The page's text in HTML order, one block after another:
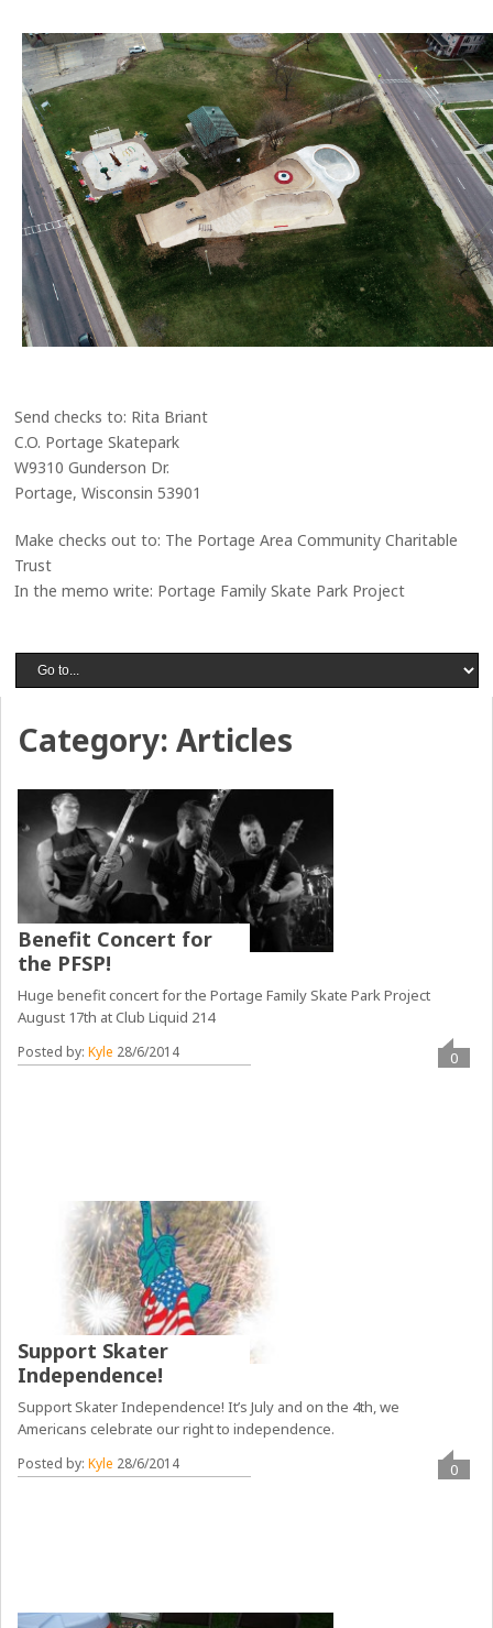
Send checks to: Rita Briant
C.O. Portage Skatepark
W9310 Gunderson Dr.
Portage, Wisconsin 53901
Make checks out to: The Portage Area Community Charitable
Trust
In the memo write: Portage Family Skate Park Project
Category:Articles
Benefit Concert for
the PFSP!
Huge benefit concert for the Portage Family Skate Park Project
August 17th at Club Liquid 214
Posted by:Kyle 28/6/2014 0
Support Skater
Independence!
Support Skater Independence! It’s July and on the 4th, we
Americans celebrate our right to independence.
Posted by:Kyle 28/6/2014 0